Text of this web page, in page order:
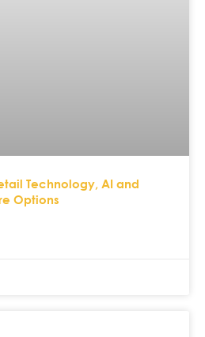
Technology, AI and
Options